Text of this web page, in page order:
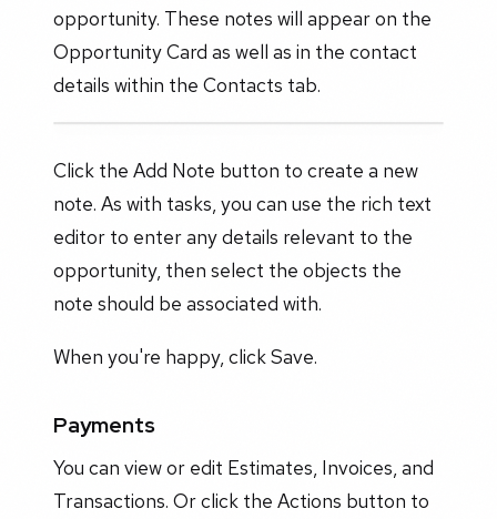
opportunity. These notes will appear on the
Opportunity Card as well as in the contact
details within the Contacts tab.
Click the Add Note button to create a new
note. As with tasks, you can use the rich text
editor to enter any details relevant to the
opportunity, then select the objects the
note should be associated with.
When you're happy, click Save.
Payments
You can view or edit Estimates, Invoices, and
Transactions. Or click the Actions button to